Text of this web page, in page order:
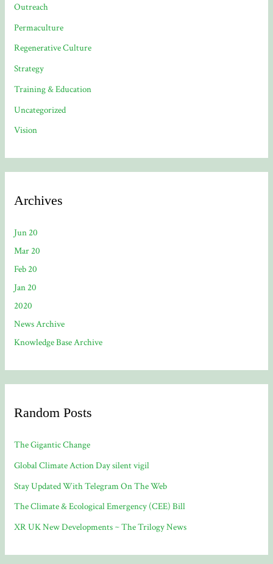
Outreach
Permaculture
Regenerative Culture
Strategy
Training & Education
Uncategorized
Vision
Archives
Jun 20
Mar 20
Feb 20
Jan 20
2020
News Archive
Knowledge Base Archive
Random Posts
The Gigantic Change
Global Climate Action Day silent vigil
Stay Updated With Telegram On The Web
The Climate & Ecological Emergency (CEE) Bill
XR UK New Developments ~ The Trilogy News